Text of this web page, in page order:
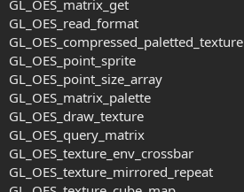
e
GL_OES_matrix_get
GL_OES_read_format
GL_OES_compressed_paletted_texture
GL_OES_point_sprite
GL_OES_point_size_array
GL_OES_matrix_palette
GL_OES_draw_texture
GL_OES_query_matrix
GL_OES_texture_env_crossbar
GL_OES_texture_mirrored_repeat